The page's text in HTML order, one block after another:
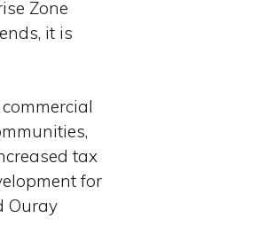
Zone
it is
tax
for
Ouray